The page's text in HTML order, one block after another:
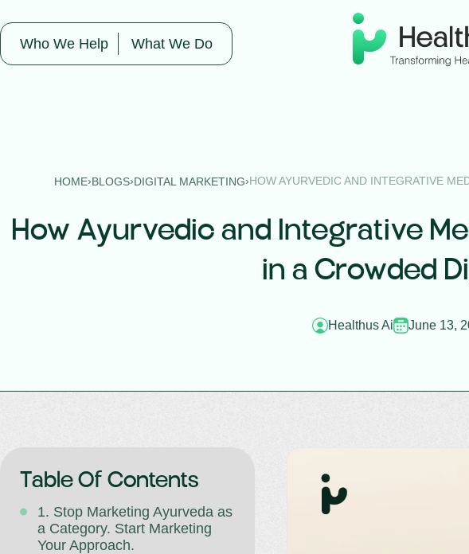
Who We Help What We Do
HOME›BLOGS›DIGITAL MARKETING›HOW AYURVEDIC AND INTEGRATIVE
How Ayurvedic and Integrative
in a Crowded
Healthus Ai June 13,
Table Of Contents
1. Stop Marketing Ayurveda as
a Category. Start Marketing
Your Approach.